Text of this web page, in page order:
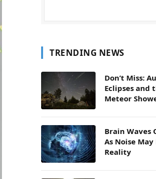
TRENDING NEWS
Don’t Miss:
Eclipses and
Meteor
Brain Waves
As Noise
Reality